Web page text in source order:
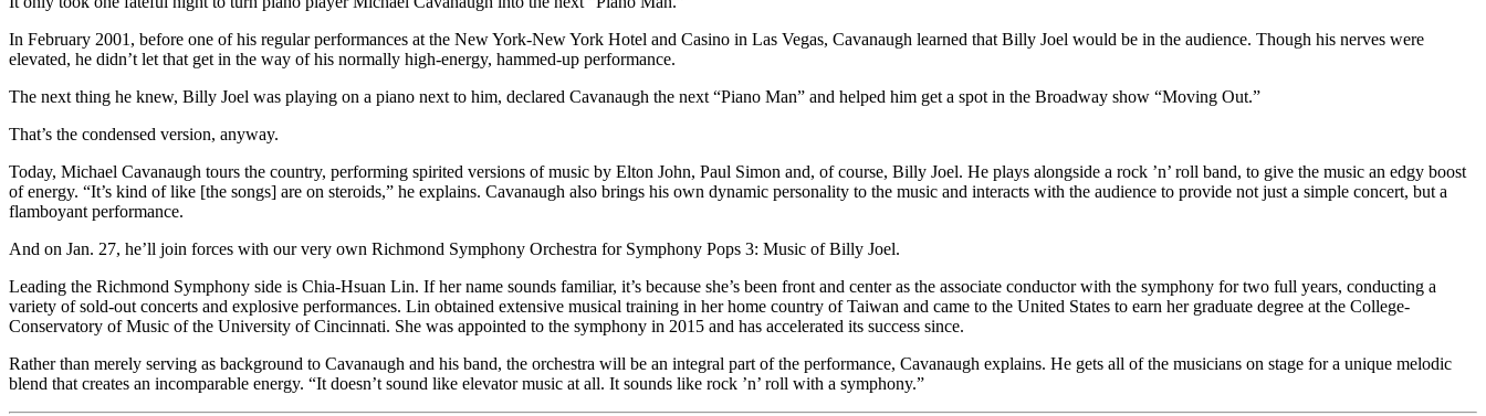
In February 2001, before one of his regular performances at the New York-New York Hotel and Casino in Las Vegas, Cavanaugh learned that Billy Joel would be in the audience. Though his nerves were
elevated, he didn’t let that get in the way of his normally high-energy, hammed-up performance.
The next thing he knew, Billy Joel was playing on a piano next to him, declared Cavanaugh the next “Piano Man” and helped him get a spot in the Broadway show “Moving Out.”
That’s the condensed version, anyway.
Today, Michael Cavanaugh tours the country, performing spirited versions of music by Elton John, Paul Simon and, of course, Billy Joel. He plays alongside a rock ’n’ roll band, to give the music an edgy boost
of energy. “It’s kind of like [the songs] are on steroids,” he explains. Cavanaugh also brings his own dynamic personality to the music and interacts with the audience to provide not just a simple concert, but a
flamboyant performance.
And on Jan. 27, he’ll join forces with our very own Richmond Symphony Orchestra for Symphony Pops 3: Music of Billy Joel.
Leading the Richmond Symphony side is Chia-Hsuan Lin. If her name sounds familiar, it’s because she’s been front and center as the associate conductor with the symphony for two full years, conducting a
variety of sold-out concerts and explosive performances. Lin obtained extensive musical training in her home country of Taiwan and came to the United States to earn her graduate degree at the College-
Conservatory of Music of the University of Cincinnati. She was appointed to the symphony in 2015 and has accelerated its success since.
Rather than merely serving as background to Cavanaugh and his band, the orchestra will be an integral part of the performance, Cavanaugh explains. He gets all of the musicians on stage for a unique melodic
blend that creates an incomparable energy. “It doesn’t sound like elevator music at all. It sounds like rock ’n’ roll with a symphony.”